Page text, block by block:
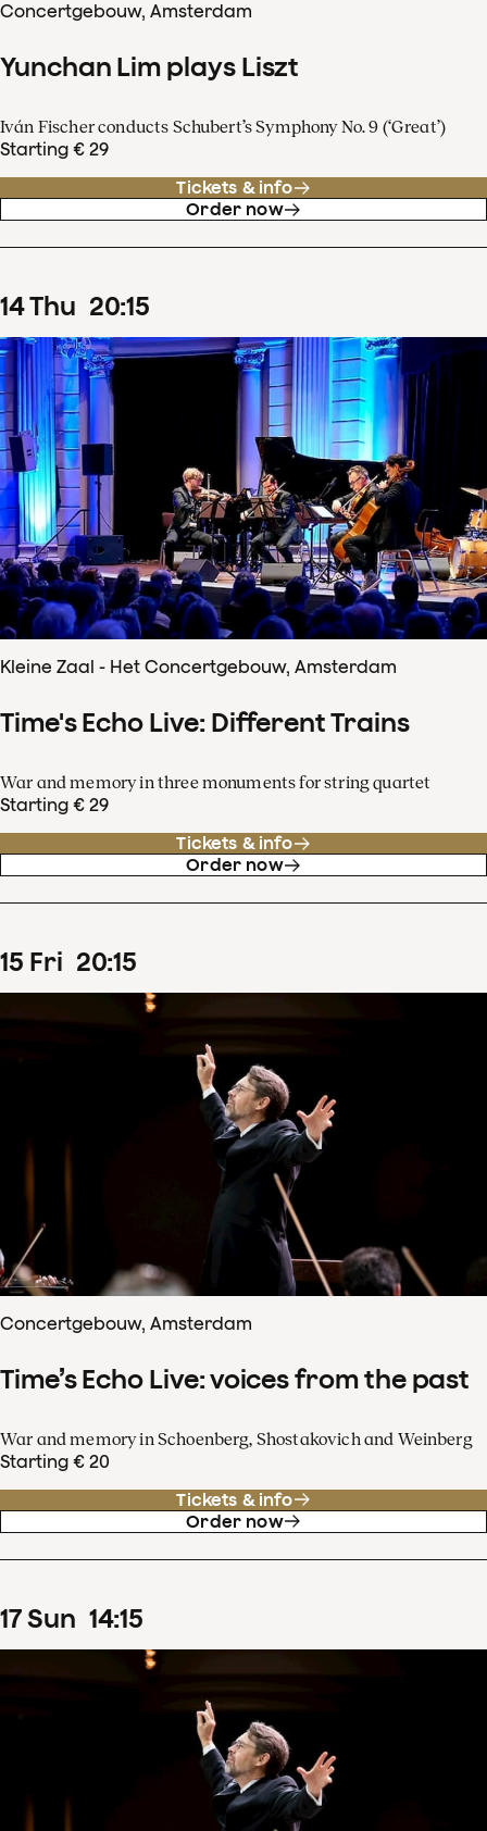
Concertgebouw, Amsterdam
Yunchan Lim plays Liszt
Iván Fischer conducts Schubert’s Symphony No. 9 (‘Great’)
Starting € 29
Tickets & info
Order now
14Thu 20:15
Kleine Zaal - Het Concertgebouw, Amsterdam
Time's Echo Live: Different Trains
War and memory in three monuments for string quartet
Starting € 29
Tickets & info
Order now
15 Fri 20:15
Concertgebouw, Amsterdam
Time’s Echo Live: voices from the past
War and memory in Schoenberg, Shostakovich and Weinberg
Starting € 20
Tickets & info
Order now
17Sun 14:15